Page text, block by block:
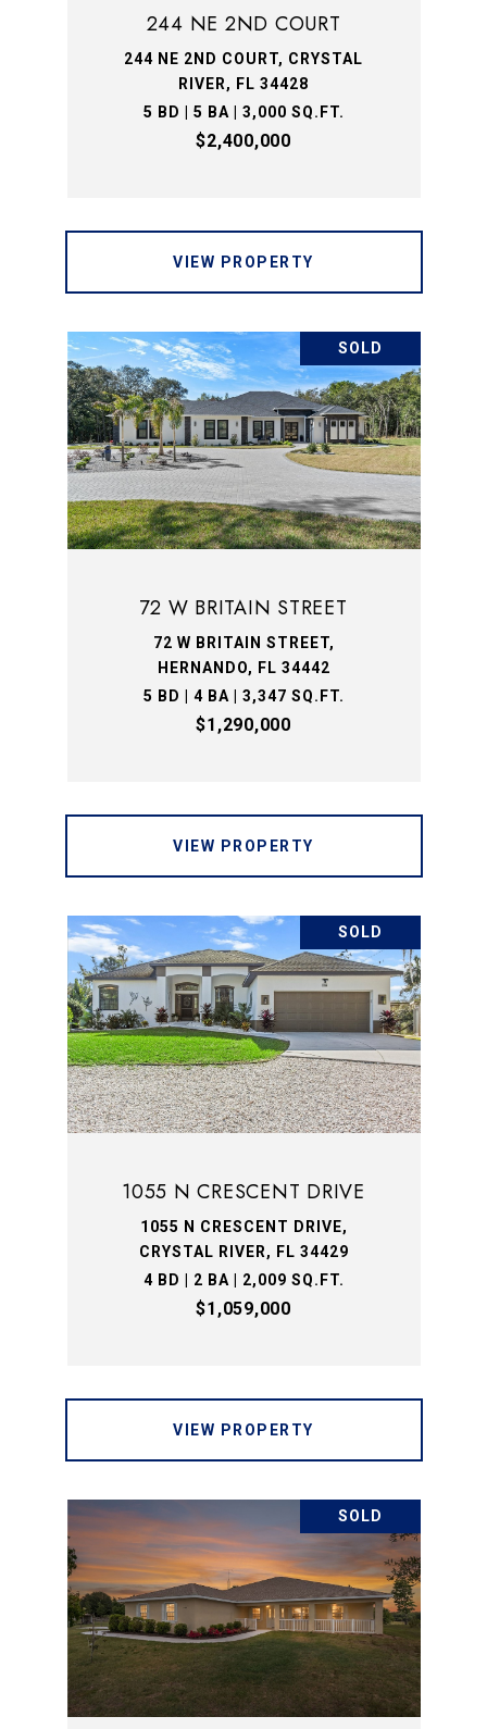
244 NE 2ND COURT
244 NE 2ND COURT, CRYSTAL
RIVER, FL 34428
5 BD | 5 BA | 3,000 SQ.FT.
$2,400,000
VIEW PROPERTY
SOLD
72 W BRITAIN STREET
72 W BRITAIN STREET,
HERNANDO, FL 34442
5 BD | 4 BA | 3,347 SQ.FT.
$1,290,000
VIEW PROPERTY
SOLD
1055 N CRESCENT DRIVE
1055 N CRESCENT DRIVE,
CRYSTAL RIVER, FL 34429
4 BD | 2 BA | 2,009 SQ.FT.
$1,059,000
VIEW PROPERTY
SOLD